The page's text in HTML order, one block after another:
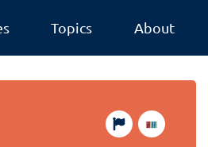
Topics About